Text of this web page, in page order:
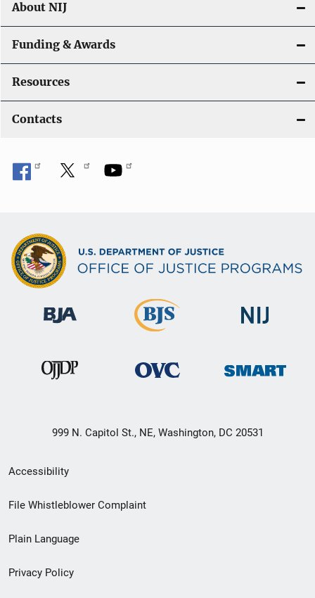
About NIJ
Funding & Awards
Resources
Contacts
999 N. Capitol St., NE, Washington, DC 20531
Secondary
Footer
menu
Accessibility
File Whistleblower Complaint
Plain Language
Privacy Policy